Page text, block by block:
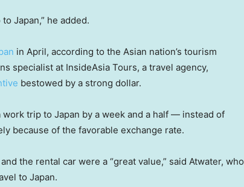
Japan,” he added.
in April, according to the Asian nation’s tourism
specialist at InsideAsia Tours, a travel agency,
bestowed by a strong dollar.
trip to Japan by a week and a half — instead of
because of the favorable exchange rate.
the rental car were a “great value,” said Atwater, who
to Japan.